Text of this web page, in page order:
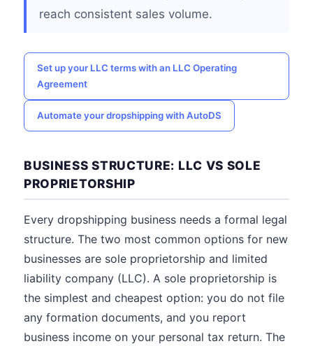
reach consistent sales volume.
Set up your LLC terms with an LLC Operating
Agreement
Automate your dropshipping with AutoDS
BUSINESS STRUCTURE: LLC VS SOLE
PROPRIETORSHIP
Every dropshipping business needs a formal legal
structure. The two most common options for new
businesses are sole proprietorship and limited
liability company (LLC). A sole proprietorship is
the simplest and cheapest option: you do not file
any formation documents, and you report
business income on your personal tax return. The